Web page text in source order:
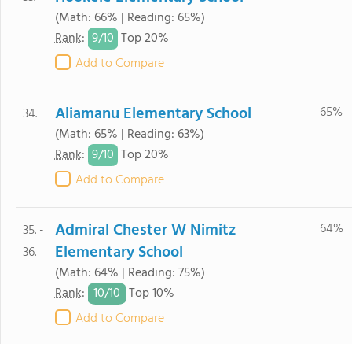
(Math: 66% | Reading: 65%)
Rank: 9/10 Top 20%
Add to Compare
34. Aliamanu Elementary School
(Math: 65% | Reading: 63%)
Rank: 9/10 Top 20%
Add to Compare
65%
35. -
36.
Admiral Chester W Nimitz
Elementary School
(Math: 64% | Reading: 75%)
Rank: 10/10 Top 10%
Add to Compare
64%